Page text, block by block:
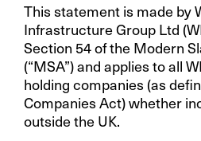
This statement is made by
Infrastructure Group Ltd
Section 54 of the Modern
(“MSA”) and applies to all
holding companies (as
Companies Act) whether
outside the UK.